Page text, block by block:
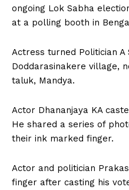
ongoing Lok Sabha
at a polling booth in
Actress turned Politician
Doddarasinakere village,
taluk, Mandya.
Actor Dhananjaya KA
He shared a series of
their ink marked finger.
Actor and politician
finger after casting his